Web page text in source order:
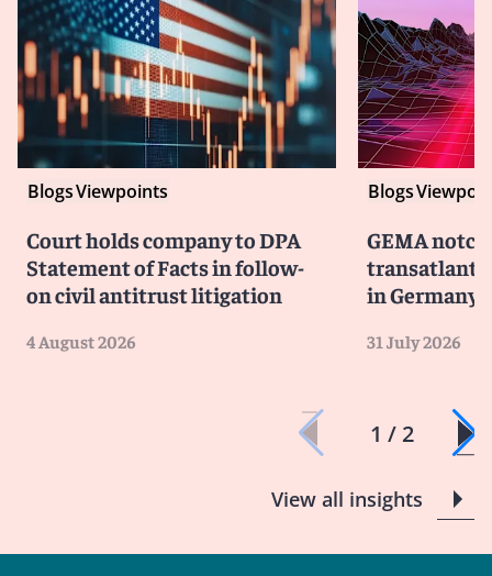
BlogsViewpoints
Court holds company to DPA
Statement of Facts in follow-
on civil antitrust litigation
4 August 2026
Blogs
GEMA
in Germany
31 July 2026
1 / 2
View all insights